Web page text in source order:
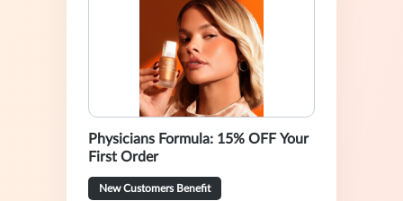
Physicians Formula: 15% OFF Your
First Order
New Customers Benefit